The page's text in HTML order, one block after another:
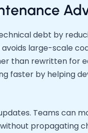
debt by
large-scale
than rewritten for
faster by helping
Teams can
propagating